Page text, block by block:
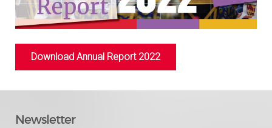
Download Annual Report 2022
Newsletter